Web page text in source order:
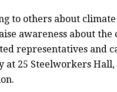
to others about climate
awareness about
representatives and
at 25 Steelworkers